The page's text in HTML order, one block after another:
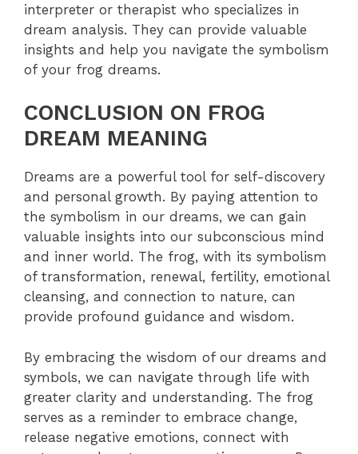
interpreter or therapist who specializes in
dream analysis. They can provide valuable
insights and help you navigate the symbolism
of your frog dreams.
CONCLUSION ON FROG
DREAM MEANING
Dreams are a powerful tool for self-discovery
and personal growth. By paying attention to
the symbolism in our dreams, we can gain
valuable insights into our subconscious mind
and inner world. The frog, with its symbolism
of transformation, renewal, fertility, emotional
cleansing, and connection to nature, can
provide profound guidance and wisdom.
By embracing the wisdom of our dreams and
symbols, we can navigate through life with
greater clarity and understanding. The frog
serves as a reminder to embrace change,
release negative emotions, connect with